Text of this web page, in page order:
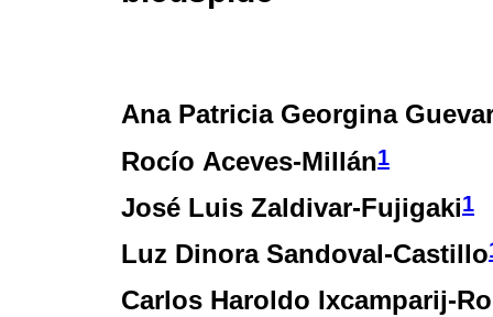
Ana Patricia Georgina
Rocío Aceves-Millán1
José Luis Zaldivar-Fujigaki1
Luz Dinora Sandoval-Castillo
Carlos Haroldo Ixcamparij-